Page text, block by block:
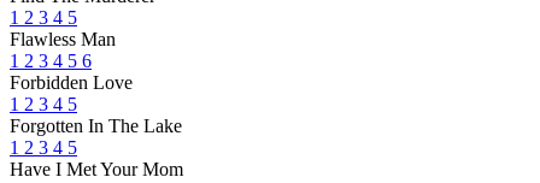
1 2 3 4 5
Flawless Man
1 2 3 4 5 6
Forbidden Love
1 2 3 4 5
Forgotten In The Lake
1 2 3 4 5
Have I Met Your Mom